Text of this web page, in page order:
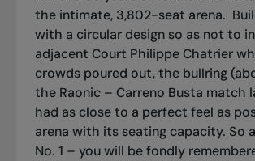
the intimate, 3,802-seat arena.
with a circular design so as not to
adjacent Court Philippe Chatrier
crowds poured out, the bullring
the Raonic – Carreno Busta match
had as close to a perfect feel as
arena with its seating capacity. So
No. 1 – you will be fondly